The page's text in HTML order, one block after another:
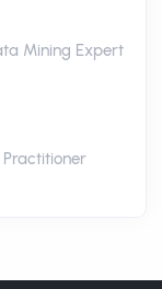
Mining Expert
Practitioner